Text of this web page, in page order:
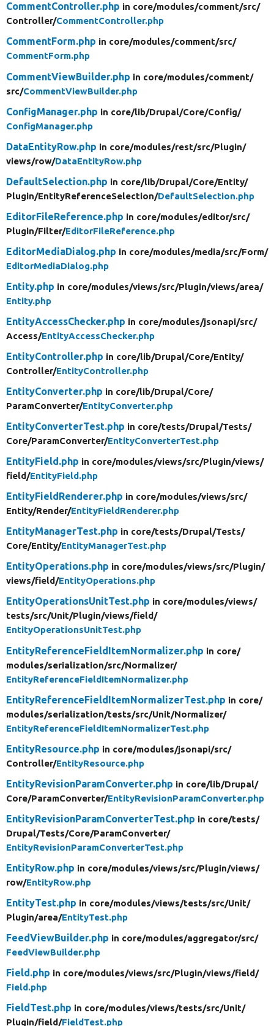
CommentController.php in core/modules/comment/src/
Controller/CommentController.php
CommentForm.php in core/modules/comment/src/
CommentForm.php
CommentViewBuilder.php in core/modules/comment/
src/CommentViewBuilder.php
ConfigManager.php in core/lib/Drupal/Core/Config/
ConfigManager.php
DataEntityRow.php in core/modules/rest/src/Plugin/
views/row/DataEntityRow.php
DefaultSelection.php in core/lib/Drupal/Core/Entity/
Plugin/EntityReferenceSelection/DefaultSelection.php
EditorFileReference.php in core/modules/editor/src/
Plugin/Filter/EditorFileReference.php
EditorMediaDialog.php in core/modules/media/src/Form/
EditorMediaDialog.php
Entity.php in core/modules/views/src/Plugin/views/area/
Entity.php
EntityAccessChecker.php in core/modules/jsonapi/src/
Access/EntityAccessChecker.php
EntityController.php in core/lib/Drupal/Core/Entity/
Controller/EntityController.php
EntityConverter.php in core/lib/Drupal/Core/
ParamConverter/EntityConverter.php
EntityConverterTest.php in core/tests/Drupal/Tests/
Core/ParamConverter/EntityConverterTest.php
EntityField.php in core/modules/views/src/Plugin/views/
field/EntityField.php
EntityFieldRenderer.php in core/modules/views/src/
Entity/Render/EntityFieldRenderer.php
EntityManagerTest.php in core/tests/Drupal/Tests/
Core/Entity/EntityManagerTest.php
EntityOperations.php in core/modules/views/src/Plugin/
views/field/EntityOperations.php
EntityOperationsUnitTest.php in core/modules/views/
tests/src/Unit/Plugin/views/field/
EntityOperationsUnitTest.php
EntityReferenceFieldItemNormalizer.php in core/
modules/serialization/src/Normalizer/
EntityReferenceFieldItemNormalizer.php
EntityReferenceFieldItemNormalizerTest.php in core/
modules/serialization/tests/src/Unit/Normalizer/
EntityReferenceFieldItemNormalizerTest.php
EntityResource.php in core/modules/jsonapi/src/
Controller/EntityResource.php
EntityRevisionParamConverter.php in core/lib/Drupal/
Core/ParamConverter/EntityRevisionParamConverter.php
EntityRevisionParamConverterTest.php in core/tests/
Drupal/Tests/Core/ParamConverter/
EntityRevisionParamConverterTest.php
EntityRow.php in core/modules/views/src/Plugin/views/
row/EntityRow.php
EntityTest.php in core/modules/views/tests/src/Unit/
Plugin/area/EntityTest.php
FeedViewBuilder.php in core/modules/aggregator/src/
FeedViewBuilder.php
Field.php in core/modules/views/src/Plugin/views/field/
Field.php
FieldTest.php in core/modules/views/tests/src/Unit/
Plugin/field/FieldTest.php